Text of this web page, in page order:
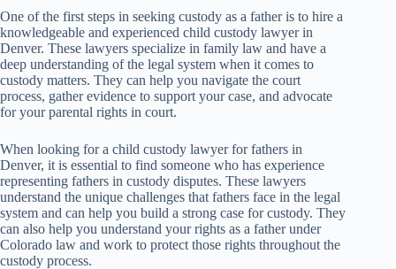
One of the first steps in seeking custody as a father is to hire a
knowledgeable and experienced child custody lawyer in
Denver. These lawyers specialize in family law and have a
deep understanding of the legal system when it comes to
custody matters. They can help you navigate the court
process, gather evidence to support your case, and advocate
for your parental rights in court.
When looking for a child custody lawyer for fathers in
Denver, it is essential to find someone who has experience
representing fathers in custody disputes. These lawyers
understand the unique challenges that fathers face in the legal
system and can help you build a strong case for custody. They
can also help you understand your rights as a father under
Colorado law and work to protect those rights throughout the
custody process.